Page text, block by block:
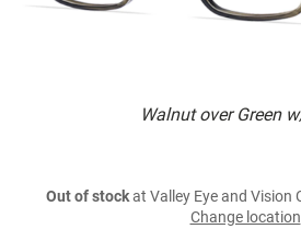
Walnut over Green
Out of stockat Valley Eye and Vision
Change location